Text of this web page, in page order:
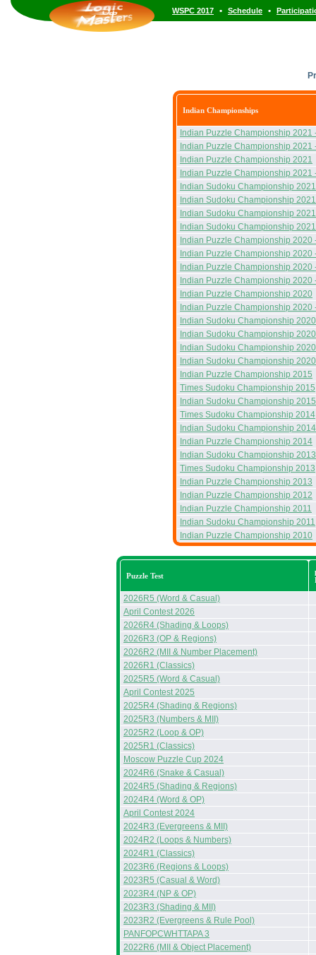
WSPC 2017 • Schedule •
Indian Championships
Indian Puzzle Championship 2021
Indian Puzzle Championship 2021
Indian Puzzle Championship 2021
Indian Puzzle Championship 2021
Indian Sudoku Championship
Indian Sudoku Championship
Indian Sudoku Championship 2021
Indian Sudoku Championship
Indian Puzzle Championship 2020
Indian Puzzle Championship 2020
Indian Puzzle Championship 2020
Indian Puzzle Championship 2020
Indian Puzzle Championship 2020
Indian Puzzle Championship 2020
Indian Sudoku Championship
Indian Sudoku Championship
Indian Sudoku Championship
Indian Sudoku Championship
Indian Puzzle Championship 2015
Times Sudoku Championship 2015
Indian Sudoku Championship 2015
Times Sudoku Championship 2014
Indian Sudoku Championship 2014
Indian Puzzle Championship 2014
Indian Sudoku Championship 2013
Times Sudoku Championship 2013
Indian Puzzle Championship 2013
Indian Puzzle Championship 2012
Indian Puzzle Championship 2011
Indian Sudoku Championship 2011
Indian Puzzle Championship 2010
Puzzle Test
2026R5 (Word & Casual)
April Contest 2026
2026R4 (Shading & Loops)
2026R3 (OP & Regions)
2026R2 (MII & Number Placement)
2026R1 (Classics)
2025R5 (Word & Casual)
April Contest 2025
2025R4 (Shading & Regions)
2025R3 (Numbers & MII)
2025R2 (Loop & OP)
2025R1 (Classics)
Moscow Puzzle Cup 2024
2024R6 (Snake & Casual)
2024R5 (Shading & Regions)
2024R4 (Word & OP)
April Contest 2024
2024R3 (Evergreens & MII)
2024R2 (Loops & Numbers)
2024R1 (Classics)
2023R6 (Regions & Loops)
2023R5 (Casual & Word)
2023R4 (NP & OP)
2023R3 (Shading & MII)
2023R2 (Evergreens & Rule Pool)
PANFOPCWHTTAPA 3
2022R6 (MII & Object Placement)